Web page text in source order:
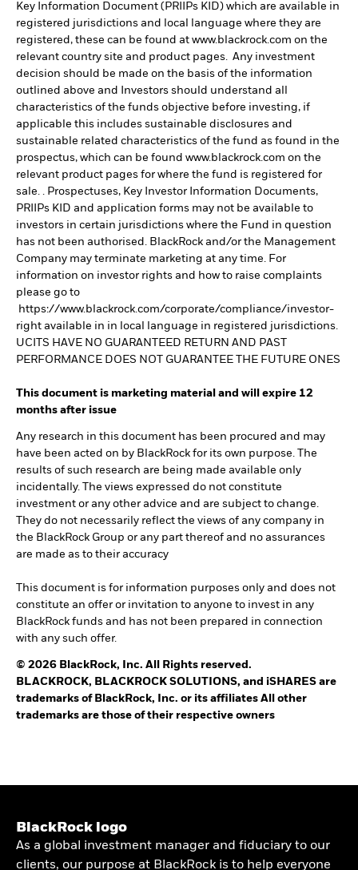
Key Information Document (PRIIPs KID) which are available in
registered jurisdictions and local language where they are
registered, these can be found at www.blackrock.com on the
relevant country site and product pages. Any investment
decision should be made on the basis of the information
outlined above and Investors should understand all
characteristics of the funds objective before investing, if
applicable this includes sustainable disclosures and
sustainable related characteristics of the fund as found in the
prospectus, which can be found www.blackrock.com on the
relevant product pages for where the fund is registered for
sale. . Prospectuses, Key Investor Information Documents,
PRIIPs KID and application forms may not be available to
investors in certain jurisdictions where the Fund in question
has not been authorised. BlackRock and/or the Management
Company may terminate marketing at any time. For
information on investor rights and how to raise complaints
please go to
https://www.blackrock.com/corporate/compliance/investor-
right available in in local language in registered jurisdictions.
UCITS HAVE NO GUARANTEED RETURN AND PAST
PERFORMANCE DOES NOT GUARANTEE THE FUTURE ONES
This document is marketing material and will expire 12
months after issue
Any research in this document has been procured and may
have been acted on by BlackRock for its own purpose. The
results of such research are being made available only
incidentally. The views expressed do not constitute
investment or any other advice and are subject to change.
They do not necessarily reflect the views of any company in
the BlackRock Group or any part thereof and no assurances
are made as to their accuracy
This document is for information purposes only and does not
constitute an offer or invitation to anyone to invest in any
BlackRock funds and has not been prepared in connection
with any such offer.
© 2026 BlackRock, Inc. All Rights reserved.
BLACKROCK, BLACKROCK SOLUTIONS, and iSHARES are
trademarks of BlackRock, Inc. or its affiliates All other
trademarks are those of their respective owners
BlackRock logo
As a global investment manager and fiduciary to our
clients, our purpose at BlackRock is to help everyone